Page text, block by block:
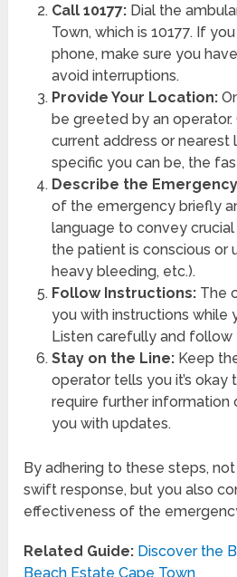
Call 10177:Dial the
Town, which is 10177. If
phone, make sure you
avoid interruptions.
Provide Your Location:
be greeted by an
current address or nearest
specific you can be, the
Describe the
of the emergency briefly
language to convey
the patient is conscious or
heavy bleeding, etc.).
Follow Instructions:The
you with instructions while
Listen carefully and follow
Stay on the Line:Keep
operator tells you it’s okay
require further information
you with updates.
By adhering to these steps,
swift response, but you also
effectiveness of the
Related Guide: Discover the
Beach Estate Cape Town